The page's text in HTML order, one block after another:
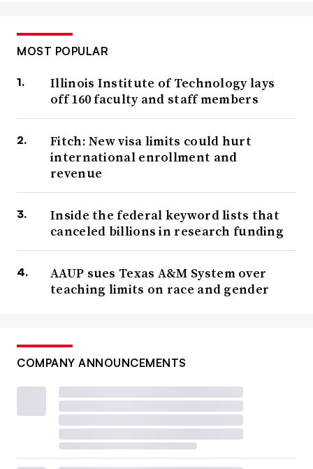
MOST POPULAR
Illinois Institute of Technology lays
off 160 faculty and staff members
Fitch: New visa limits could hurt
international enrollment and
revenue
Inside the federal keyword lists that
canceled billions in research funding
AAUP sues Texas A&M System over
teaching limits on race and gender
COMPANY ANNOUNCEMENTS